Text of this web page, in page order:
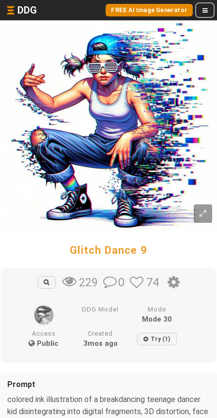
DDG FREE AI Image Generator
Glitch Dance 9
229 0 74
DDG Model Mode
Mode 30
Access
Public
Created
3mos ago Try (1)
Prompt
colored ink illustration of a breakdancing teenage dancer
kid disintegrating into digital fragments, 3D distortion, face